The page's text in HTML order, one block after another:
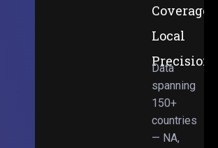
Coverage,
Local
Precision
Data
spanning
150+
countries
— NA,